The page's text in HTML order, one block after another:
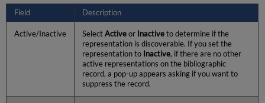
Field Description
Active/Inactive Select Active or Inactive to determine if the
representation is discoverable. If you set the
representation to Inactive, if there are no other
active representations on the bibliographic
record, a pop-up appears asking if you want to
suppress the record.